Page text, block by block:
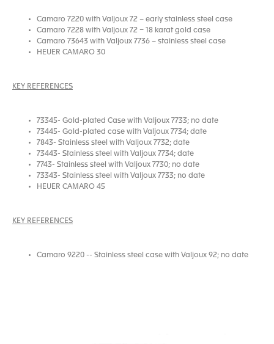
Camaro 7220 with Valjoux 72 – early stainless steel case
Camaro 7228 with Valjoux 72 – 18 karat gold case
Camaro 73643 with Valjoux 7736 – stainless steel case
HEUER CAMARO 30
KEY REFERENCES
73345- Gold-plated Case with Valjoux 7733; no date
73445- Gold-plated case with Valjoux 7734; date
7843- Stainless steel with Valjoux 7732; date
73443- Stainless steel with Valjoux 7734; date
7743- Stainless steel with Valjoux 7730; no date
73343- Stainless steel with Valjoux 7733; no date
HEUER CAMARO 45
KEY REFERENCES
Camaro 9220 -- Stainless steel case with Valjoux 92; no date